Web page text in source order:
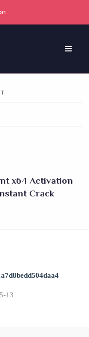
x64 Activation
Crack
13